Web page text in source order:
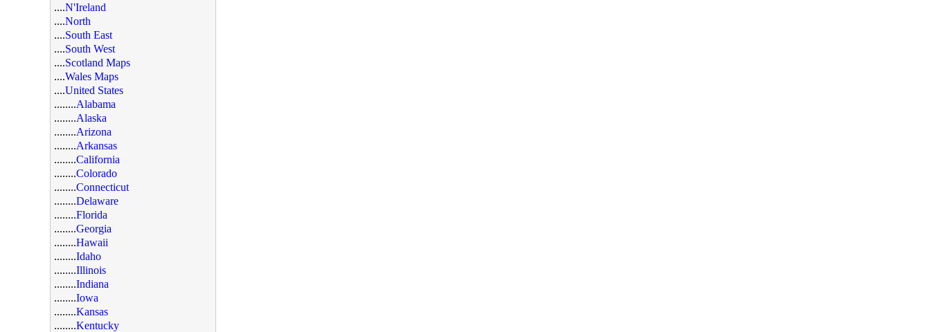
....N'Ireland
....North
....South East
....South West
....Scotland Maps
....Wales Maps
....United States
........Alabama
........Alaska
........Arizona
........Arkansas
........California
........Colorado
........Connecticut
........Delaware
........Florida
........Georgia
........Hawaii
........Idaho
........Illinois
........Indiana
........Iowa
........Kansas
........Kentucky